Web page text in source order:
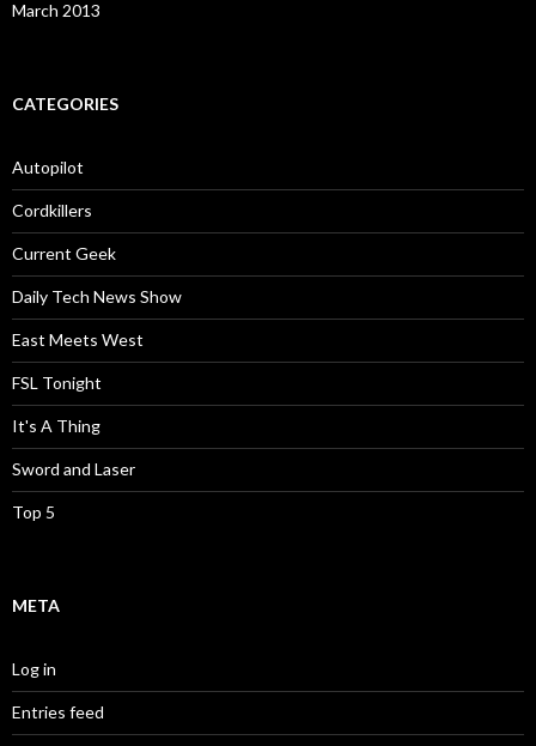
March 2013
CATEGORIES
Autopilot
Cordkillers
Current Geek
Daily Tech News Show
East Meets West
FSL Tonight
It's A Thing
Sword and Laser
Top 5
META
Log in
Entries feed